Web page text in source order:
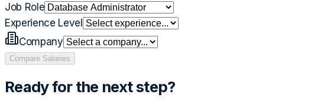
Job Role
Experience Level
Company
Compare Salaries
Ready for the next step?